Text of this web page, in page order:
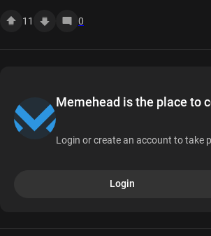
11 0
Memehead is the place to
Login or create an account to take
Login